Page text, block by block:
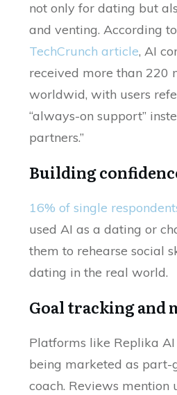
not only for dating but
and venting. According
TechCrunch article, AI
received more than 220
worldwid, with users
“always-on support”
partners.”
Building
16% of single
used AI as a dating or
them to rehearse social
dating in the real world.
Goal tracking and
Platforms like Replika
being marketed as
coach. Reviews mention